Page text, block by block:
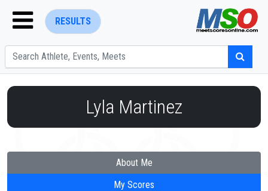
RESULTS
Lyla Martinez
About Me
My Scores